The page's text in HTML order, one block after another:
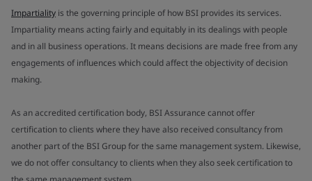
Impartiality is the governing principle of how BSI provides its services.
Impartiality means acting fairly and equitably in its dealings with people
and in all business operations. It means decisions are made free from any
engagements of influences which could affect the objectivity of decision
making.
As an accredited certification body, BSI Assurance cannot offer
certification to clients where they have also received consultancy from
another part of the BSI Group for the same management system. Likewise,
we do not offer consultancy to clients when they also seek certification to